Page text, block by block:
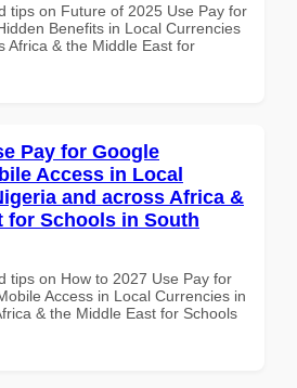
tips on Future of 2025 Use Pay for
Benefits in Local Currencies
Africa & the Middle East for
Pay for Google
Access in Local
and across Africa &
for Schools in South
tips on How to 2027 Use Pay for
Access in Local Currencies in
& the Middle East for Schools